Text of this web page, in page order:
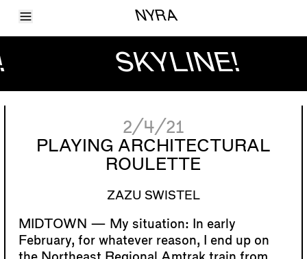
Toggle Menu NYRA
Articles
LARA
Account
SKYLINE!
2/4/21
PLAYING ARCHITECTURAL
ROULETTE
ZAZU SWISTEL
My situation: In early
February, for whatever reason, I end up on